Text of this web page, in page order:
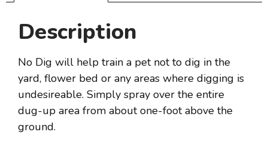
Description
No Dig will help train a pet not to dig in the
yard, flower bed or any areas where digging is
undesireable. Simply spray over the entire
dug-up area from about one-foot above the
ground.